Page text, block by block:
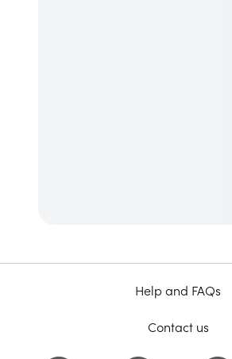
Help and FAQs
Contact us